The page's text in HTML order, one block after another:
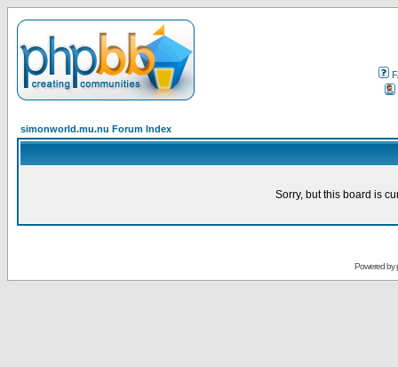
simonworld.mu.nu Forum Index
Sorry, but this board is
Powered by